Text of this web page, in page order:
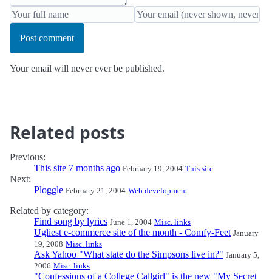
Post comment
Your email will never ever be published.
Related posts
Previous:
This site 7 months ago February 19, 2004 This site
Next:
Ploggle February 21, 2004 Web development
Related by category:
Find song by lyrics June 1, 2004 Misc. links
Ugliest e-commerce site of the month - Comfy-Feet January
19, 2008 Misc. links
Ask Yahoo "What state do the Simpsons live in?" January 5,
2006 Misc. links
"Confessions of a College Callgirl" is the new "My Secret